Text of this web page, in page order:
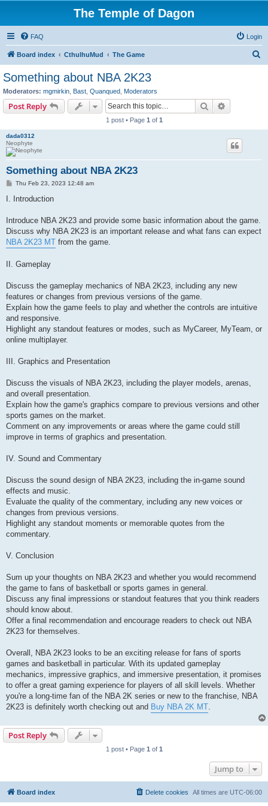
The Temple of Dagon
FAQ Login
Board index CthulhuMud The Game
Something about NBA 2K23
Moderators: mgmirkin Bast Quanqued Moderators
Post Reply Search
1 post • Page 1 of 1
dada0312
Neophyte
Something about NBA 2K23
P
s
Thu Feb 23, 2023 12:48 am
I. Introduction
Introduce NBA 2K23 and provide some basic information about the game.
Discuss why NBA 2K23 is an important release and what fans can expect
NBA 2K23 MT from the game.
II. Gameplay
Discuss the gameplay mechanics of NBA 2K23, including any new
features or changes from previous versions of the game.
Explain how the game feels to play and whether the controls are intuitive
and responsive.
Highlight any standout features or modes, such as MyCareer, MyTeam, or
online multiplayer.
III. Graphics and Presentation
Discuss the visuals of NBA 2K23, including the player models, arenas,
and overall presentation.
Explain how the game's graphics compare to previous versions and other
sports games on the market.
Comment on any improvements or areas where the game could still
improve in terms of graphics and presentation.
IV. Sound and Commentary
Discuss the sound design of NBA 2K23, including the in-game sound
effects and music.
Evaluate the quality of the commentary, including any new voices or
changes from previous versions.
Highlight any standout moments or memorable quotes from the
commentary.
V. Conclusion
Sum up your thoughts on NBA 2K23 and whether you would recommend
the game to fans of basketball or sports games in general.
Discuss any final impressions or standout features that you think readers
should know about.
Offer a final recommendation and encourage readers to check out NBA
2K23 for themselves.
Overall, NBA 2K23 looks to be an exciting release for fans of sports
games and basketball in particular. With its updated gameplay
mechanics, impressive graphics, and immersive presentation, it promises
to offer a great gaming experience for players of all skill levels. Whether
you're a long-time fan of the NBA 2K series or new to the franchise, NBA
2K23 is definitely worth checking out and Buy NBA 2K MT
Post Reply
1 post • Page 1 of 1
Jump to
Board index All times are UTC-06:00
Delete cookies